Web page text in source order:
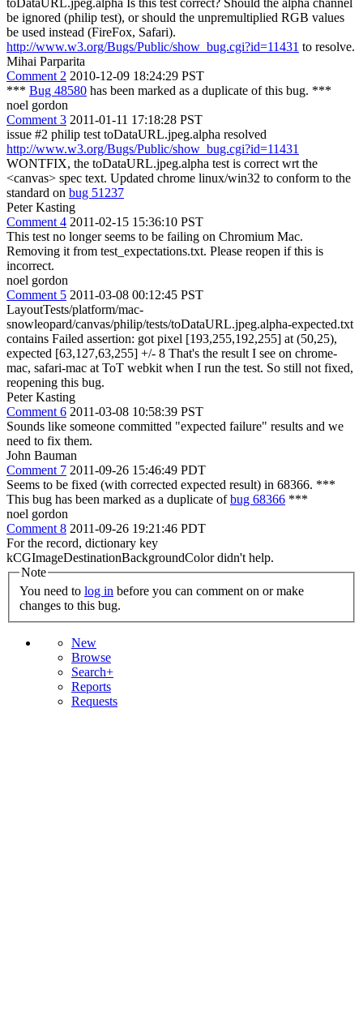
be ignored (philip test), or should the unpremultiplied RGB values
be used instead (FireFox, Safari).
http://www.w3.org/Bugs/Public/show_bug.cgi?id=11431 to resolve.
Mihai Parparita
Comment 2 2010-12-09 18:24:29 PST
*** Bug 48580 has been marked as a duplicate of this bug. ***
noel gordon
Comment 3 2011-01-11 17:18:28 PST
issue #2 philip test toDataURL.jpeg.alpha resolved
http://www.w3.org/Bugs/Public/show_bug.cgi?id=11431
WONTFIX, the toDataURL.jpeg.alpha test is correct wrt the
<canvas> spec text. Updated chrome linux/win32 to conform to the
standard on bug 51237
Peter Kasting
Comment 4 2011-02-15 15:36:10 PST
This test no longer seems to be failing on Chromium Mac.
Removing it from test_expectations.txt. Please reopen if this is
incorrect.
noel gordon
Comment 5 2011-03-08 00:12:45 PST
LayoutTests/platform/mac-
snowleopard/canvas/philip/tests/toDataURL.jpeg.alpha-expected.txt
contains Failed assertion: got pixel [193,255,192,255] at (50,25),
expected [63,127,63,255] +/- 8 That's the result I see on chrome-
mac, safari-mac at ToT webkit when I run the test. So still not fixed,
reopening this bug.
Peter Kasting
Comment 6 2011-03-08 10:58:39 PST
Sounds like someone committed "expected failure" results and we
need to fix them.
John Bauman
Comment 7 2011-09-26 15:46:49 PDT
Seems to be fixed (with corrected expected result) in 68366. ***
This bug has been marked as a duplicate ofbug 68366 ***
noel gordon
Comment 8 2011-09-26 19:21:46 PDT
For the record, dictionary key
kCGImageDestinationBackgroundColor didn't help.
Note
You need to log in
changes to this bug.
New
Browse
Search+
Reports
Requests